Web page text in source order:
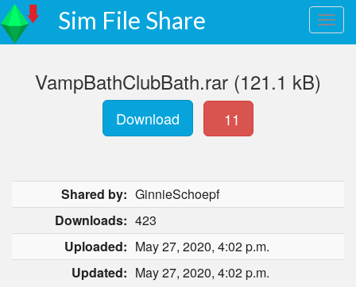
Sim File Share
VampBathClubBath.rar (121.1 kB)
Download 11
Shared by: GinnieSchoepf
Downloads: 423
Uploaded: May 27, 2020, 4:02 p.m.
Updated: May 27, 2020, 4:02 p.m.